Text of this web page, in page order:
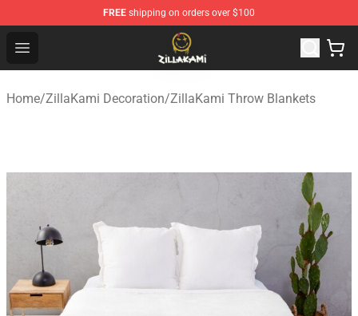
FREE shipping on orders over $100
Open menu
ZillaKami Store - Official ZillaKami Merchandise Shop
Home/ZillaKami Decoration/ZillaKami Throw Blankets